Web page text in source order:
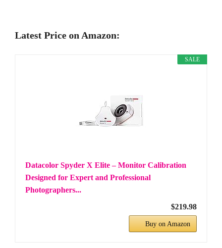
Latest Price on Amazon:
SALE
Datacolor Spyder X Elite – Monitor Calibration
Designed for Expert and Professional
Photographers...
$219.98
Buy on Amazon